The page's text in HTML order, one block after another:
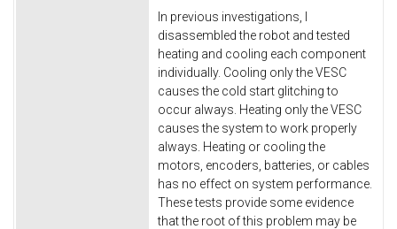
In previous investigations, I
disassembled the robot and tested
heating and cooling each component
individually. Cooling only the VESC
causes the cold start glitching to
occur always. Heating only the VESC
causes the system to work properly
always. Heating or cooling the
motors, encoders, batteries, or cables
has no effect on system performance.
These tests provide some evidence
that the root of this problem may be